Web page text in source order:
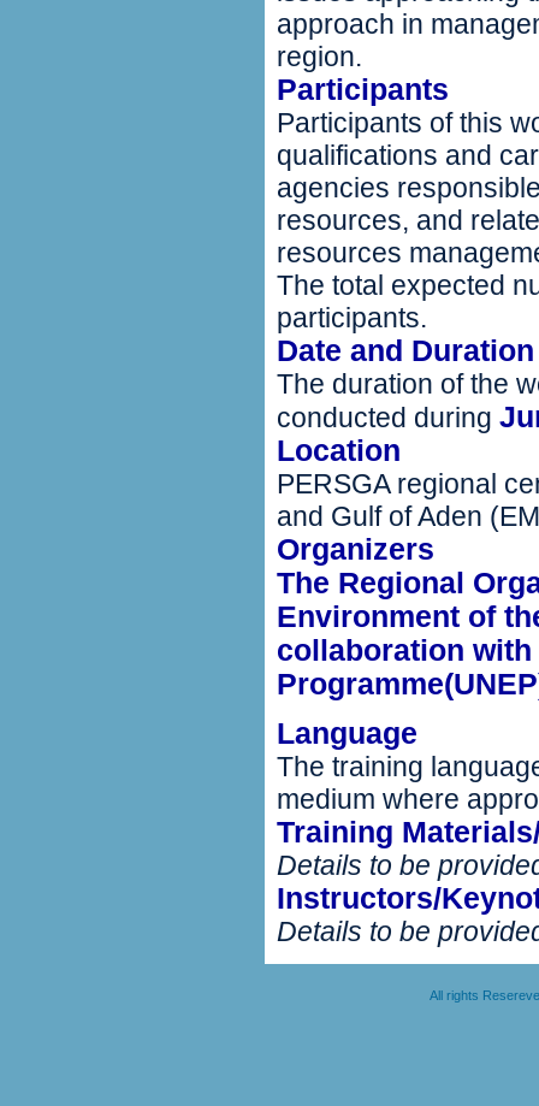
approach in
region.
Participants
Participants of this
qualifications and
agencies
resources, and
resources
The total expected
participants.
Date and Duration
The duration of the
conducted during
Location
PERSGA regional
and Gulf of Aden
Organizers
The Regional
Environment of
collaboration
Language
The training
medium where
Training
Details to be
Instructors/
Details to be
All rights